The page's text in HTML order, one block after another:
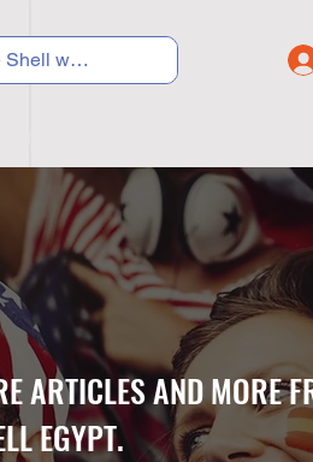
ARTICLES AND MORE
EGYPT.